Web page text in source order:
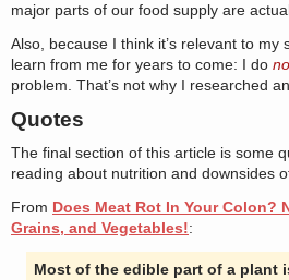
major parts of our food supply are
Also, because I think it’s relevant to my
learn from me for years to come: I do
problem. That’s not why I researched
Quotes
The final section of this article is some
reading about nutrition and downsides
From Does Meat Rot In Your Colon?
Grains, and Vegetables!:
Most of the edible part of a plant